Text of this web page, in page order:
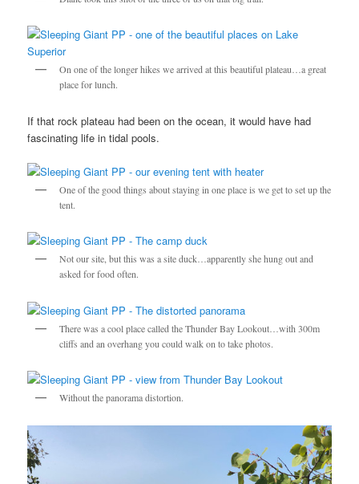
On one of the longer hikes we arrived at this beautiful plateau…a great
place for lunch.
If that rock plateau had been on the ocean, it would have had
fascinating life in tidal pools.
One of the good things about staying in one place is we get to set up the
tent.
Not our site, but this was a site duck…apparently she hung out and
asked for food often.
There was a cool place called the Thunder Bay Lookout…with 300m
cliffs and an overhang you could walk on to take photos.
Without the panorama distortion.